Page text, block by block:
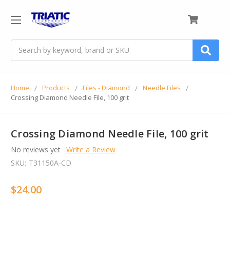
Home Products Files - Diamond
Needle Files
Crossing Diamond Needle File, 100 grit
Crossing Diamond Needle File, 100 grit
No reviews yet Write a Review
SKU: T31150A-CD
$24.00